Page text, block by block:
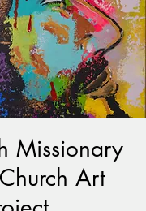
Missionary
Art